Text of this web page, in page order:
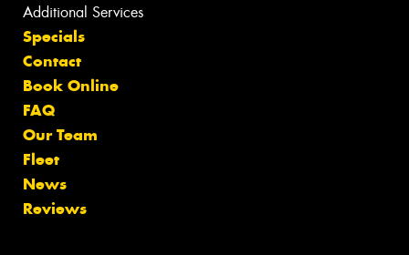
Additional Services
Specials
Contact
Book Online
FAQ
Our Team
Fleet
News
Reviews